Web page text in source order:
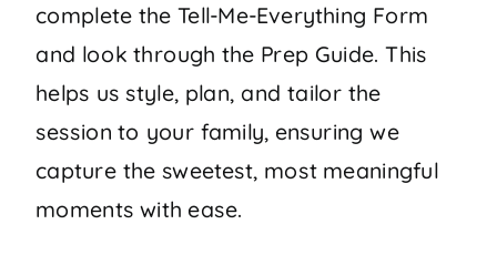
complete the Tell-Me-Everything Form
and look through the Prep Guide. This
helps us style, plan, and tailor the
session to your family, ensuring we
capture the sweetest, most meaningful
moments with ease.